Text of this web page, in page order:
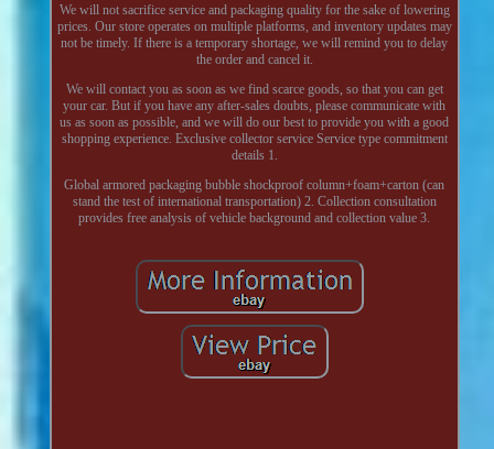
We will not sacrifice service and packaging quality for the sake of lowering
prices. Our store operates on multiple platforms, and inventory updates may
not be timely. If there is a temporary shortage, we will remind you to delay
the order and cancel it.
We will contact you as soon as we find scarce goods, so that you can get
your car. But if you have any after-sales doubts, please communicate with
us as soon as possible, and we will do our best to provide you with a good
shopping experience. Exclusive collector service Service type commitment
details 1.
Global armored packaging bubble shockproof column+foam+carton (can
stand the test of international transportation) 2. Collection consultation
provides free analysis of vehicle background and collection value 3.